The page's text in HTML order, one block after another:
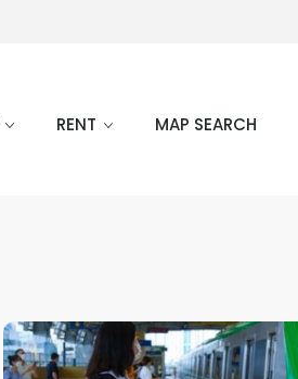
RENT MAP SEARCH